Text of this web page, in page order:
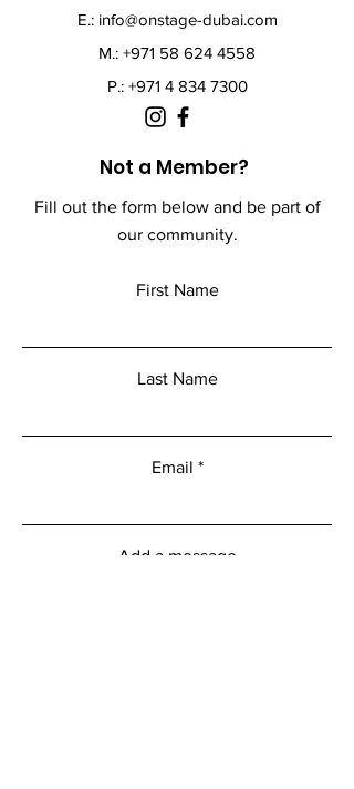
E.: info@onstage-dubai.com
M.: +971 58 624 4558
P.: +971 4 834 7300
Not a Member?
Fill out the form below and be part of
our community.
First Name
Last Name
Email
Add a message